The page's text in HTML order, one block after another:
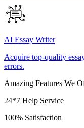
AI Essay Writer
Acquire top-quality
errors.
Amazing Features We
24*7 Help Service
100% Satisfaction